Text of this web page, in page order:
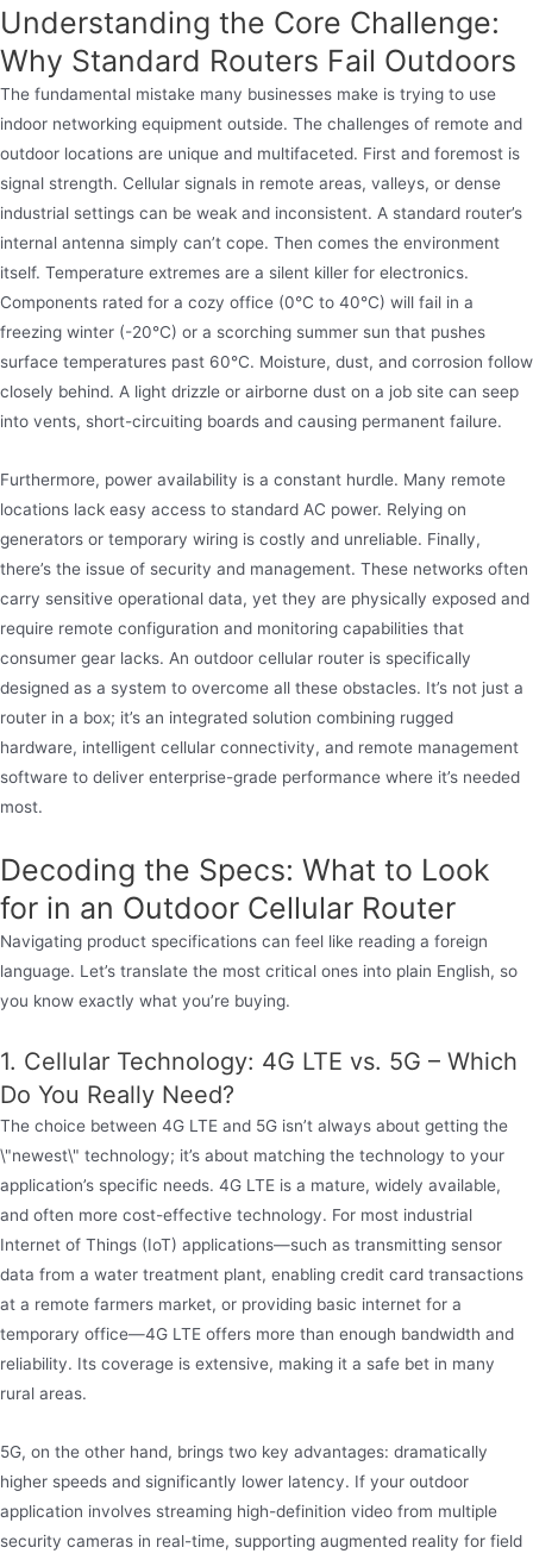
Understanding the Core Challenge:
Why Standard Routers Fail Outdoors
The fundamental mistake many businesses make is trying to use
indoor networking equipment outside. The challenges of remote and
outdoor locations are unique and multifaceted. First and foremost is
signal strength. Cellular signals in remote areas, valleys, or dense
industrial settings can be weak and inconsistent. A standard router’s
internal antenna simply can’t cope. Then comes the environment
itself. Temperature extremes are a silent killer for electronics.
Components rated for a cozy office (0°C to 40°C) will fail in a
freezing winter (-20°C) or a scorching summer sun that pushes
surface temperatures past 60°C. Moisture, dust, and corrosion follow
closely behind. A light drizzle or airborne dust on a job site can seep
into vents, short-circuiting boards and causing permanent failure.
Furthermore, power availability is a constant hurdle. Many remote
locations lack easy access to standard AC power. Relying on
generators or temporary wiring is costly and unreliable. Finally,
there’s the issue of security and management. These networks often
carry sensitive operational data, yet they are physically exposed and
require remote configuration and monitoring capabilities that
consumer gear lacks. An outdoor cellular router is specifically
designed as a system to overcome all these obstacles. It’s not just a
router in a box; it’s an integrated solution combining rugged
hardware, intelligent cellular connectivity, and remote management
software to deliver enterprise-grade performance where it’s needed
most.
Decoding the Specs: What to Look
for in an Outdoor Cellular Router
Navigating product specifications can feel like reading a foreign
language. Let’s translate the most critical ones into plain English, so
you know exactly what you’re buying.
1. Cellular Technology: 4G LTE vs. 5G – Which
Do You Really Need?
The choice between 4G LTE and 5G isn’t always about getting the
\"newest\" technology; it’s about matching the technology to your
application’s specific needs. 4G LTE is a mature, widely available,
and often more cost-effective technology. For most industrial
Internet of Things (IoT) applications—such as transmitting sensor
data from a water treatment plant, enabling credit card transactions
at a remote farmers market, or providing basic internet for a
temporary office—4G LTE offers more than enough bandwidth and
reliability. Its coverage is extensive, making it a safe bet in many
rural areas.
5G, on the other hand, brings two key advantages: dramatically
higher speeds and significantly lower latency. If your outdoor
application involves streaming high-definition video from multiple
security cameras in real-time, supporting augmented reality for field